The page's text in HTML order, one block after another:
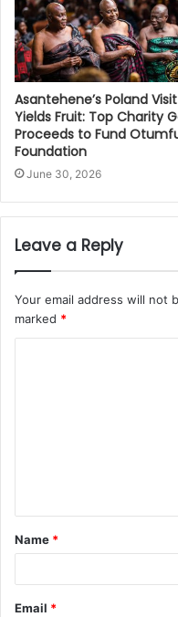
Asantehene’s Poland Visit
Yields Fruit: Top Charity
Proceeds to Fund
Foundation
June 30, 2026
Leave a Reply
Your email address will not
marked *
Name *
Email *